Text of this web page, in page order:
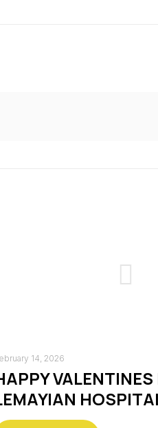
14, 2026
VALENTINES